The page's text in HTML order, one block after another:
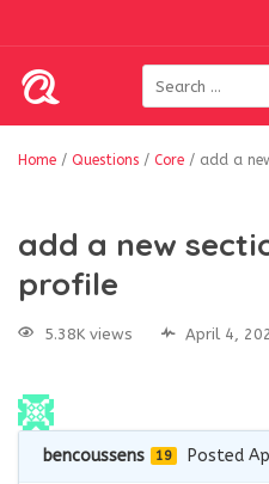
Home / Questions / Core / add a
add a new
profile
5.38K views April 4,
bencoussens 19 Posted